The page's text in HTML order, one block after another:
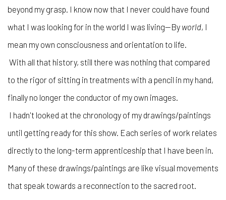
beyond my grasp. I know now that I never could have found
what I was looking for in the world I was living—By world, I
mean my own consciousness and orientation to life.
With all that history, still there was nothing that compared
to the rigor of sitting in treatments with a pencil in my hand,
finally no longer the conductor of my own images.
I hadn't looked at the chronology of my drawings/paintings
until getting ready for this show. Each series of work relates
directly to the long-term apprenticeship that I have been in.
Many of these drawings/paintings are like visual movements
that speak towards a reconnection to the sacred root.